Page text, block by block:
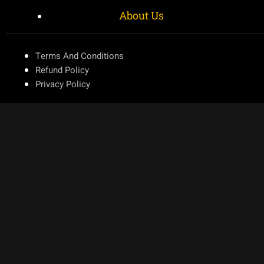
About Us
Terms And Conditions
Refund Policy
Privacy Policy